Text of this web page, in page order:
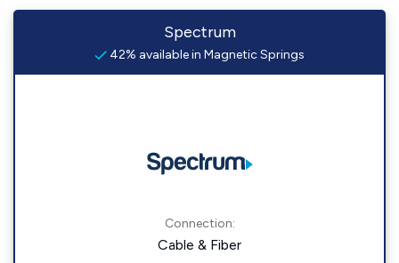
Spectrum
42% available in Magnetic Springs
Connection:
Cable & Fiber